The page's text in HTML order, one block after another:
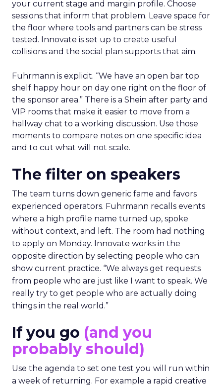
your current stage and margin profile. Choose
sessions that inform that problem. Leave space for
the floor where tools and partners can be stress
tested. Innovate is set up to create useful
collisions and the social plan supports that aim.
Fuhrmann is explicit. “We have an open bar top
shelf happy hour on day one right on the floor of
the sponsor area.” There is a Shein after party and
VIP rooms that make it easier to move from a
hallway chat to a working discussion. Use those
moments to compare notes on one specific idea
and to cut what will not scale.
The filter on speakers
The team turns down generic fame and favors
experienced operators. Fuhrmann recalls events
where a high profile name turned up, spoke
without context, and left. The room had nothing
to apply on Monday. Innovate works in the
opposite direction by selecting people who can
show current practice. “We always get requests
from people who are just like I want to speak. We
really try to get people who are actually doing
things in the real world.”
If you go (and you
probably should)
Use the agenda to set one test you will run within
a week of returning. For example a rapid creative